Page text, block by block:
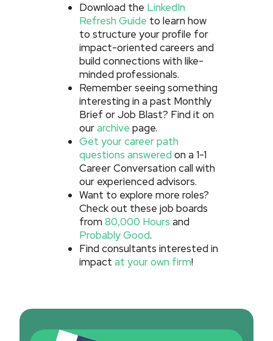
Download the LinkedIn
Refresh Guide to learn how
to structure your profile for
impact-oriented careers and
build connections with like-
minded professionals.
Remember seeing something
interesting in a past Monthly
Brief or Job Blast? Find it on
ourarchive page.
Get your career path
questions answered on a 1-1
Career Conversation call with
our experienced advisors.
Want to explore more roles?
Check out these job boards
from80,000 Hours and
Probably Good.
Find consultants interested in
impact at your own firm!